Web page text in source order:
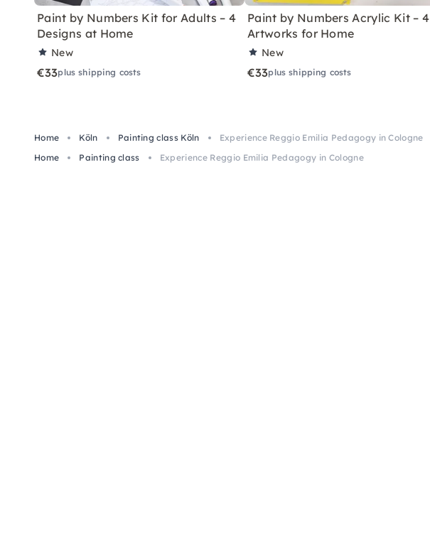
Paint by Numbers Kit for Adults – 4
Designs at Home
New
€33plus shipping costs
Paint by Numbers Acrylic Kit – 4
Artworks for Home
New
€33plus shipping costs
Home Köln Painting class Köln
Experience Reggio Emilia Pedagogy in Cologne
Home
Painting class Experience Reggio Emilia Pedagogy in Cologne